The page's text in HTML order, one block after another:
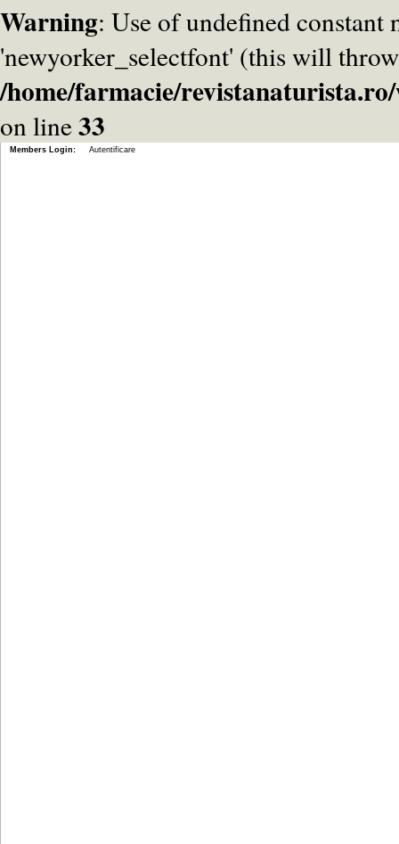
Warning: Use of undefined constant
'newyorker_selectfont' (this will
/home/farmacie/
on line33
Members Login: Autentificare